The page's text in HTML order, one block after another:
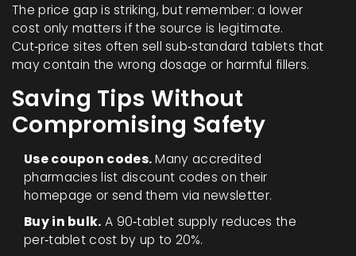
The price gap is striking, but remember: a lower
cost only matters if the source is legitimate.
Cut‑price sites often sell sub‑standard tablets that
may contain the wrong dosage or harmful fillers.
Saving Tips Without
Compromising Safety
Use coupon codes.Many accredited
pharmacies list discount codes on their
homepage or send them via newsletter.
Buy in bulk. A 90‑tablet supply reduces the
per‑tablet cost by up to 20%.